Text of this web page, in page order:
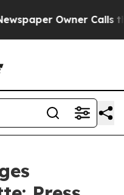
Owner Calls the